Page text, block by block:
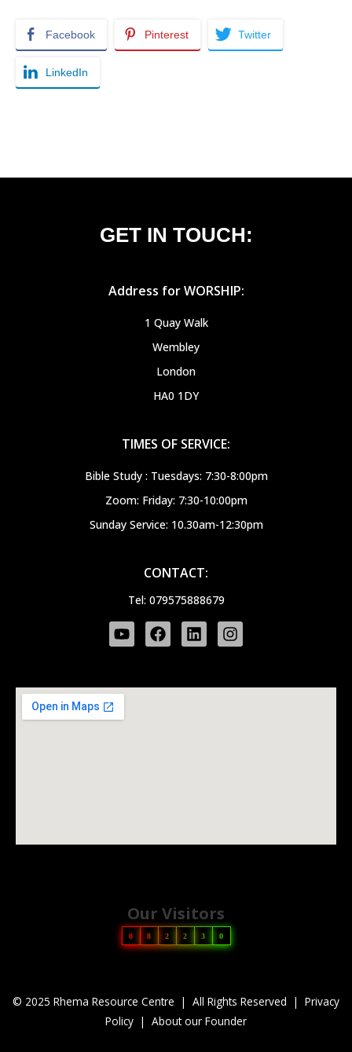
Facebook Pinterest Twitter
LinkedIn
GET IN TOUCH:
Address for WORSHIP:
1 Quay Walk
Wembley
London
HA0 1DY
TIMES OF SERVICE:
Bible Study : Tuesdays: 7:30-8:00pm
Zoom: Friday: 7:30-10:00pm
Sunday Service: 10.30am-12:30pm
CONTACT:
Tel: 079575888679
Our Visitors
0 8 2 2 3 0
© 2025 Rhema Resource Centre | All Rights Reserved | Privacy
Policy | About our Founder